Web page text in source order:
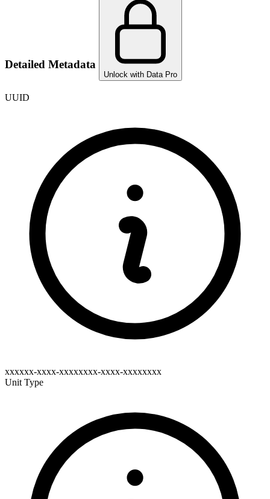
Detailed Metadata
Unlock with Data Pro
UUID
xxxxxx-xxxx-xxxxxxxx-xxxx-xxxxxxxx
Unit Type